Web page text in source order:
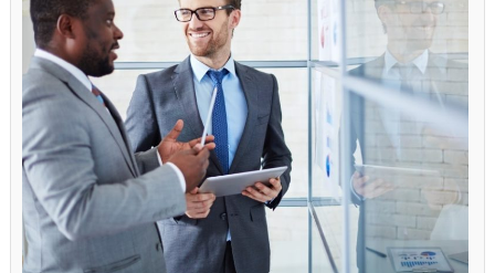
to
AI
Search
Optimization
2025